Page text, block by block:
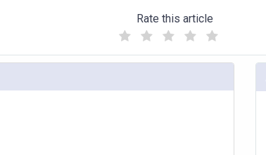
Rate this article
(
)